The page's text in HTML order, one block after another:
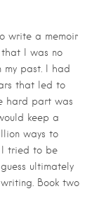
write a memoir
I was no
my past. I had
that led to
hard part was
keep a
ways to
I tried to be
ultimately
Book two